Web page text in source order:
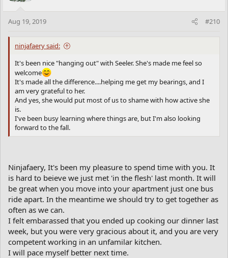
Aug 19, 2019 #210
ninjafaery said:
It's been nice "hanging out" with Seeler. She's made me feel so
welcome
It's made all the difference....helping me get my bearings, and I
am very grateful to her.
And yes, she would put most of us to shame with how active she
is.
I've been busy learning where things are, but I'm also looking
forward to the fall.
Ninjafaery, It's been my pleasure to spend time with you. It
is hard to beieve we just met 'in the flesh' last month. It will
be great when you move into your apartment just one bus
ride apart. In the meantime we should try to get together as
often as we can.
I felt embarassed that you ended up cooking our dinner last
week, but you were very gracious about it, and you are very
competent working in an unfamilar kitchen.
I will pace myself better next time.